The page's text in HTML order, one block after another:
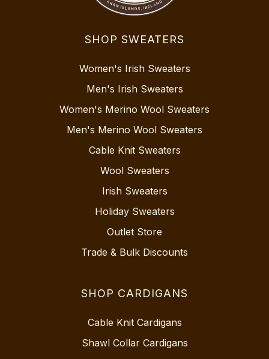
SHOP SWEATERS
Women's Irish Sweaters
Men's Irish Sweaters
Women's Merino Wool Sweaters
Men's Merino Wool Sweaters
Cable Knit Sweaters
Wool Sweaters
Irish Sweaters
Holiday Sweaters
Outlet Store
Trade & Bulk Discounts
SHOP CARDIGANS
Cable Knit Cardigans
Shawl Collar Cardigans